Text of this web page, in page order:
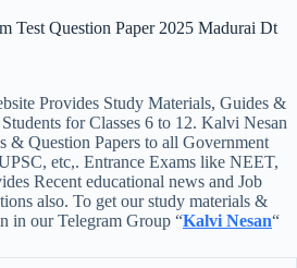
Test Question Paper 2025 Madurai Dt
Provides Study Materials, Guides &
for Classes 6 to 12. Kalvi Nesan
& Question Papers to all Government
etc,. Entrance Exams like NEET,
Recent educational news and Job
also. To get our study materials &
in our Telegram Group “Kalvi Nesan“